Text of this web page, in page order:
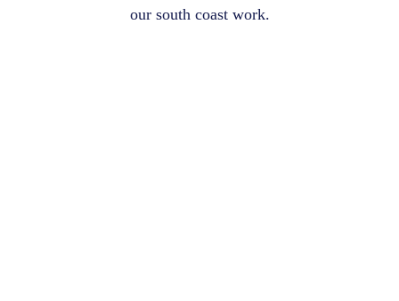
our south coast work.